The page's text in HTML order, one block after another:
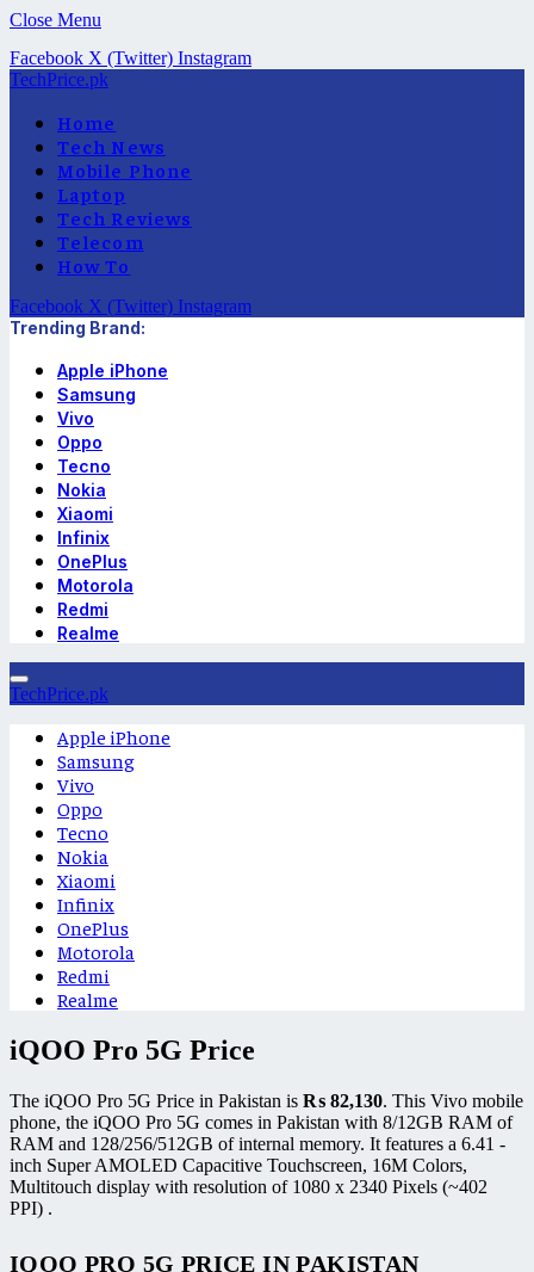
Close Menu
Facebook X (Twitter) Instagram
TechPrice.pk
Home
Tech News
Mobile Phone
Laptop
Tech Reviews
Telecom
How To
Facebook X (Twitter) Instagram
Trending Brand:
Apple iPhone
Samsung
Vivo
Oppo
Tecno
Nokia
Xiaomi
Infinix
OnePlus
Motorola
Redmi
Realme
TechPrice.pk
Apple iPhone
Samsung
Vivo
Oppo
Tecno
Nokia
Xiaomi
Infinix
OnePlus
Motorola
Redmi
Realme
iQOO Pro 5G Price
The iQOO Pro 5G Price in Pakistan is ₨ 82,130. This Vivo mobile
phone, the iQOO Pro 5G comes in Pakistan with 8/12GB RAM of
RAM and 128/256/512GB of internal memory. It features a 6.41 -
inch Super AMOLED Capacitive Touchscreen, 16M Colors,
Multitouch display with resolution of 1080 x 2340 Pixels (~402
PPI) .
IQOO PRO 5G PRICE IN PAKISTAN